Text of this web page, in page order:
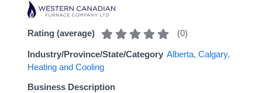
Rating (average) (0)
Industry/Province/State/Category Alberta, Calgary,
Heating and Cooling
Business Description